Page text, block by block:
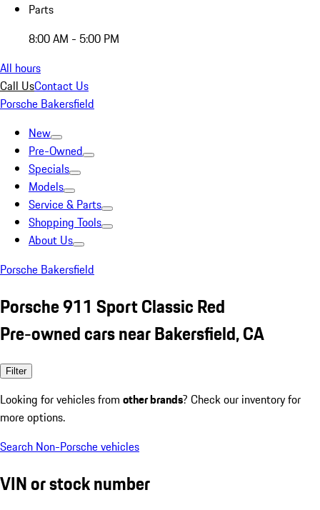
Parts
8:00 AM - 5:00 PM
All hours
Call UsContact Us
Porsche Bakersfield
New
Pre-Owned
Specials
Models
Service & Parts
Shopping Tools
About Us
Porsche Bakersfield
Porsche 911 Sport Classic Red
Pre-owned cars near Bakersfield, CA
Filter
Looking for vehicles from other brands? Check our inventory for
more options.
Search Non-Porsche vehicles
VIN or stock number